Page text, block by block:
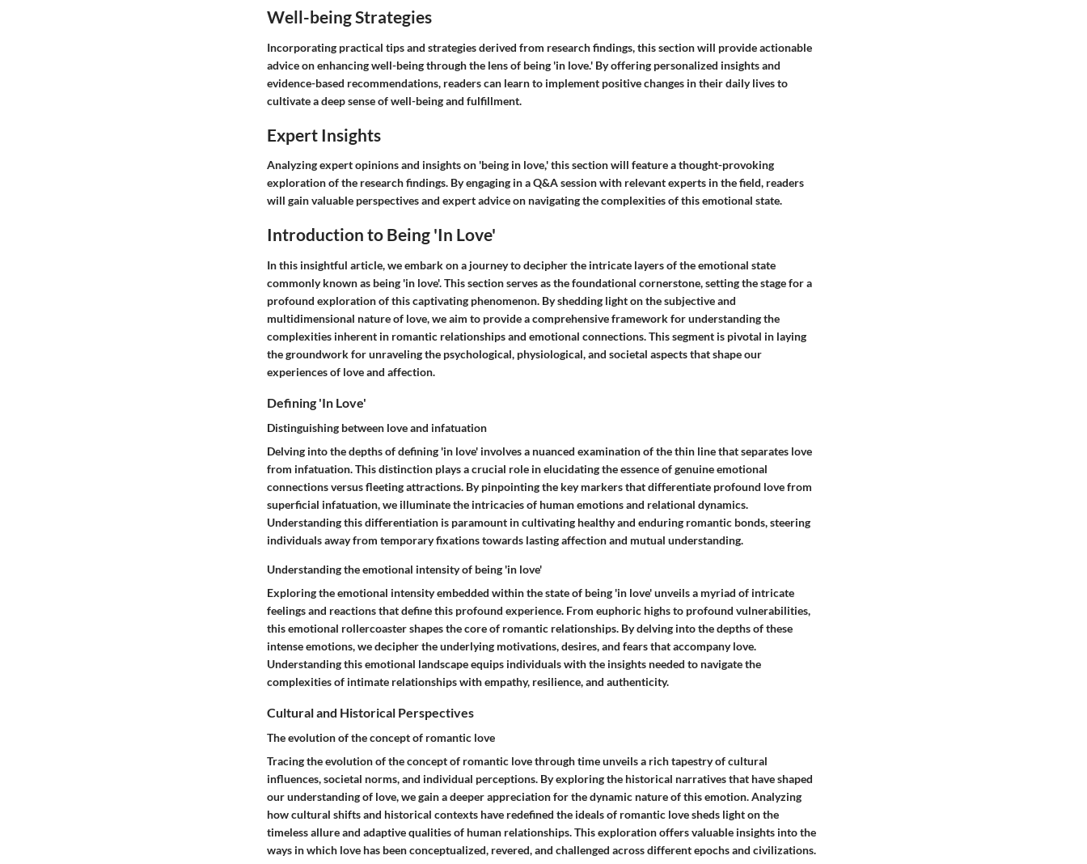
Well-being Strategies
Incorporating practical tips and strategies derived from research findings, this section will provide actionable
advice on enhancing well-being through the lens of being 'in love.' By offering personalized insights and
evidence-based recommendations, readers can learn to implement positive changes in their daily lives to
cultivate a deep sense of well-being and fulfillment.
Expert Insights
Analyzing expert opinions and insights on 'being in love,' this section will feature a thought-provoking
exploration of the research findings. By engaging in a Q&A session with relevant experts in the field, readers
will gain valuable perspectives and expert advice on navigating the complexities of this emotional state.
Introduction to Being 'In Love'
In this insightful article, we embark on a journey to decipher the intricate layers of the emotional state
commonly known as being 'in love'. This section serves as the foundational cornerstone, setting the stage for a
profound exploration of this captivating phenomenon. By shedding light on the subjective and
multidimensional nature of love, we aim to provide a comprehensive framework for understanding the
complexities inherent in romantic relationships and emotional connections. This segment is pivotal in laying
the groundwork for unraveling the psychological, physiological, and societal aspects that shape our
experiences of love and affection.
Defining 'In Love'
Distinguishing between love and infatuation
Delving into the depths of defining 'in love' involves a nuanced examination of the thin line that separates love
from infatuation. This distinction plays a crucial role in elucidating the essence of genuine emotional
connections versus fleeting attractions. By pinpointing the key markers that differentiate profound love from
superficial infatuation, we illuminate the intricacies of human emotions and relational dynamics.
Understanding this differentiation is paramount in cultivating healthy and enduring romantic bonds, steering
individuals away from temporary fixations towards lasting affection and mutual understanding.
Understanding the emotional intensity of being 'in love'
Exploring the emotional intensity embedded within the state of being 'in love' unveils a myriad of intricate
feelings and reactions that define this profound experience. From euphoric highs to profound vulnerabilities,
this emotional rollercoaster shapes the core of romantic relationships. By delving into the depths of these
intense emotions, we decipher the underlying motivations, desires, and fears that accompany love.
Understanding this emotional landscape equips individuals with the insights needed to navigate the
complexities of intimate relationships with empathy, resilience, and authenticity.
Cultural and Historical Perspectives
The evolution of the concept of romantic love
Tracing the evolution of the concept of romantic love through time unveils a rich tapestry of cultural
influences, societal norms, and individual perceptions. By exploring the historical narratives that have shaped
our understanding of love, we gain a deeper appreciation for the dynamic nature of this emotion. Analyzing
how cultural shifts and historical contexts have redefined the ideals of romantic love sheds light on the
timeless allure and adaptive qualities of human relationships. This exploration offers valuable insights into the
ways in which love has been conceptualized, revered, and challenged across different epochs and civilizations.